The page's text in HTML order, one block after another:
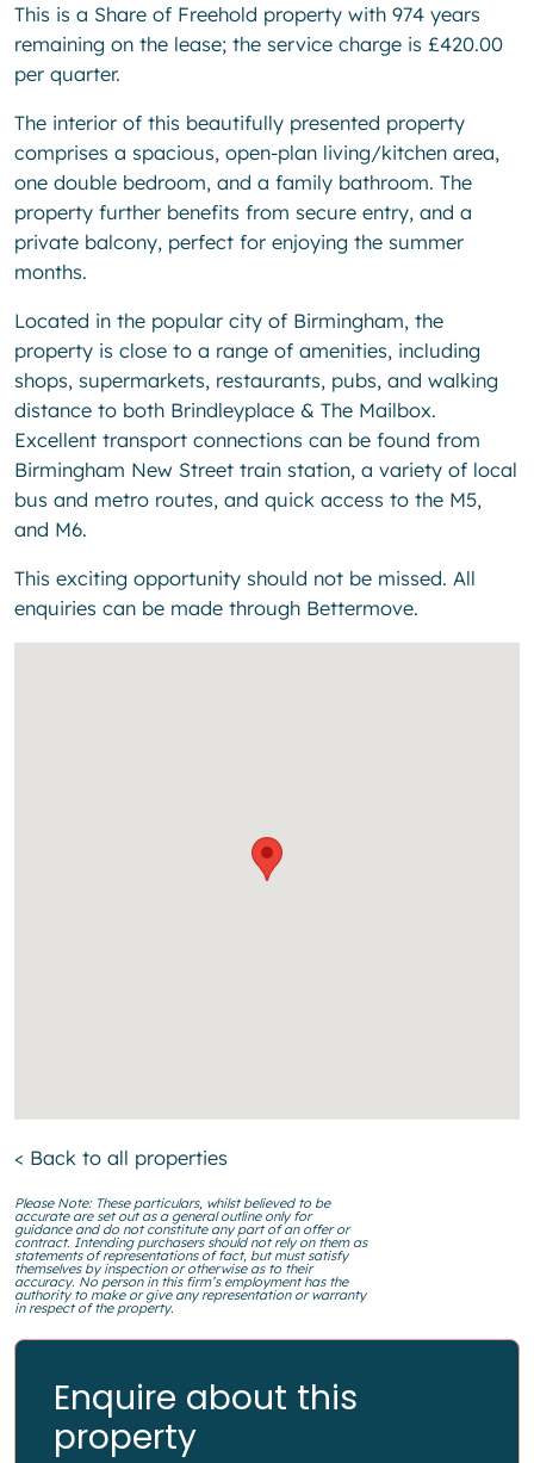
This is a Share of Freehold property with 974 years
remaining on the lease; the service charge is £420.00
per quarter.
The interior of this beautifully presented property
comprises a spacious, open-plan living/kitchen area,
one double bedroom, and a family bathroom. The
property further benefits from secure entry, and a
private balcony, perfect for enjoying the summer
months.
Located in the popular city of Birmingham, the
property is close to a range of amenities, including
shops, supermarkets, restaurants, pubs, and walking
distance to both Brindleyplace & The Mailbox.
Excellent transport connections can be found from
Birmingham New Street train station, a variety of local
bus and metro routes, and quick access to the M5,
and M6.
This exciting opportunity should not be missed. All
enquiries can be made through Bettermove.
< Back to all properties
Please Note: These particulars, whilst believed to be
accurate are set out as a general outline only for
guidance and do not constitute any part of an offer or
contract. Intending purchasers should not rely on them as
statements of representations of fact, but must satisfy
themselves by inspection or otherwise as to their
accuracy. No person in this firm’s employment has the
authority to make or give any representation or warranty
in respect of the property.
Enquire about this
property